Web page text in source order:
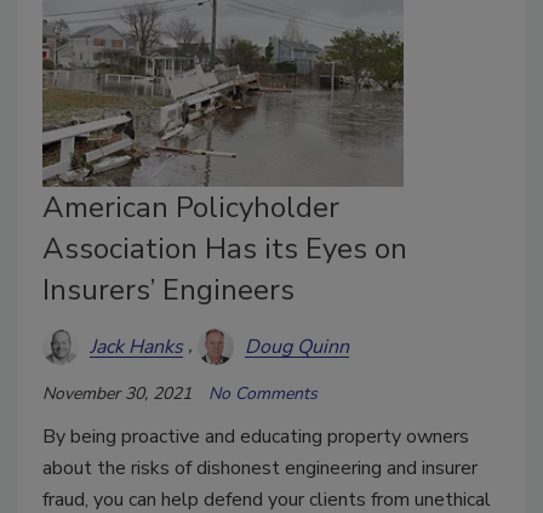
American Policyholder
Association Has its Eyes on
Insurers’ Engineers
Jack Hanks Doug Quinn
November 30, 2021 No Comments
By being proactive and educating property owners
about the risks of dishonest engineering and insurer
fraud, you can help defend your clients from unethical